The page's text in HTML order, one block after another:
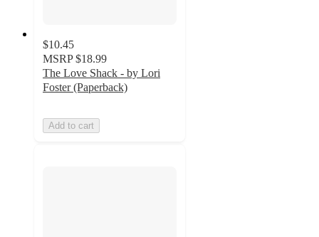
$10.45
MSRP $18.99
The Love Shack - by Lori
Foster (Paperback)
Add to cart